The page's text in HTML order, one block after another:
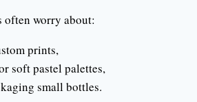
often worry about:
prints,
soft pastel palettes,
small bottles.